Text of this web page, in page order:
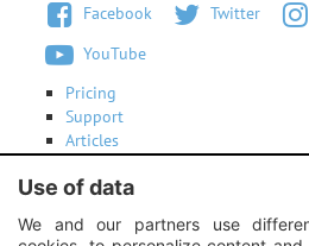
Facebook Twitter
YouTube
Pricing
Support
Articles
Contact us
Use of data
We and our partners use